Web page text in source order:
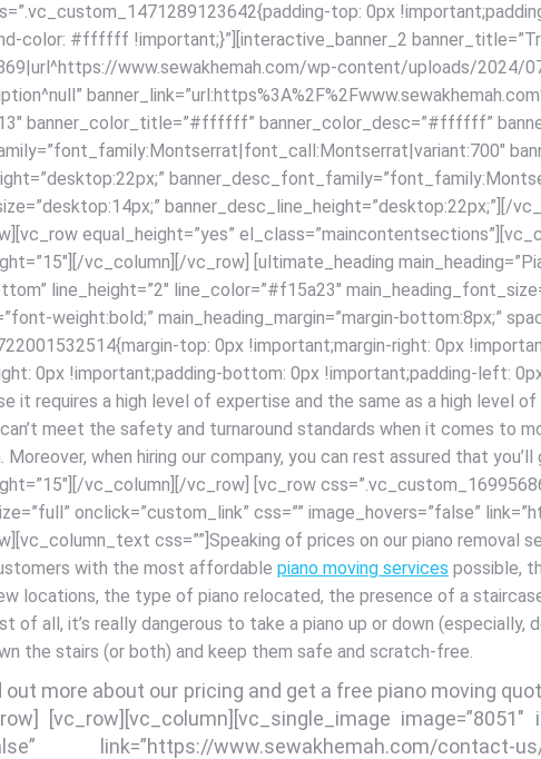
top: 0px
color: #ffffff !important;}”][interactive_banner_2
www.sewakhemah.com/wp-content/uploads/
banner_color_title=”#ffffff” banner_color_desc=”#ffffff”
banner_desc_line_height=”desktop:22px;”][/
equal_height=”yes”
vc_column][/vc_row] [ultimate_heading
line_height=”2″ line_color=”#f15a23″
weight:bold;” main_heading_margin=”margin-bottom:8px;”
top: 0px !important;margin-right: 0px
0px !important;padding-bottom: 0px !important;padding-left:
it requires a high level of expertise and the same as a high level
meet the safety and turnaround standards when it comes to
Moreover, when hiring our company, you can rest assured that
vc_column][/vc_row] [vc_row
onclick=”custom_link” css=”” image_hovers=”false”
[vc_column_text css=””]Speaking of prices on our piano
with the most affordable piano moving services possible,
locations, the type of piano relocated, the presence of a
of all, it’s really dangerous to take a piano up or down
the stairs (or both) and keep them safe and scratch-free.
out more about our pricing and get a free piano moving
[vc_row][vc_column][vc_single_image image=”8051″
link=”https://www.sewakhemah.com/contact-